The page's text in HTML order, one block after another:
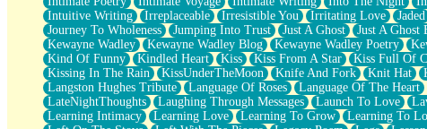
Grains of Sand
Guest House
Spoiled
Space, The Final Refrigerator Magnet
Old Friend
Your Rock
Telephone Poles
Anticipation
Steak And Potatoes
Intuitive Writing
Irreplaceable Irresistible You Irritating Love Jaded
Journey To Wholeness
Jumping Into Trust Just A Ghost Just A Ghost
Kewayne Wadley
Kewayne Wadley Blog Kewayne Wadley Poetry
Kind Of Funny
Kindled Heart Kiss Kiss From A Star Kiss Full Of
Kissing In The Rain
KissUnderTheMoon Knife And Fork Knit Hat
Langston Hughes Tribute
Language Of Roses Language Of The Heart
LateNightThoughts
Laughing Through Messages Launch To Love
Learning Intimacy
Learning Love Learning To Grow Learning To